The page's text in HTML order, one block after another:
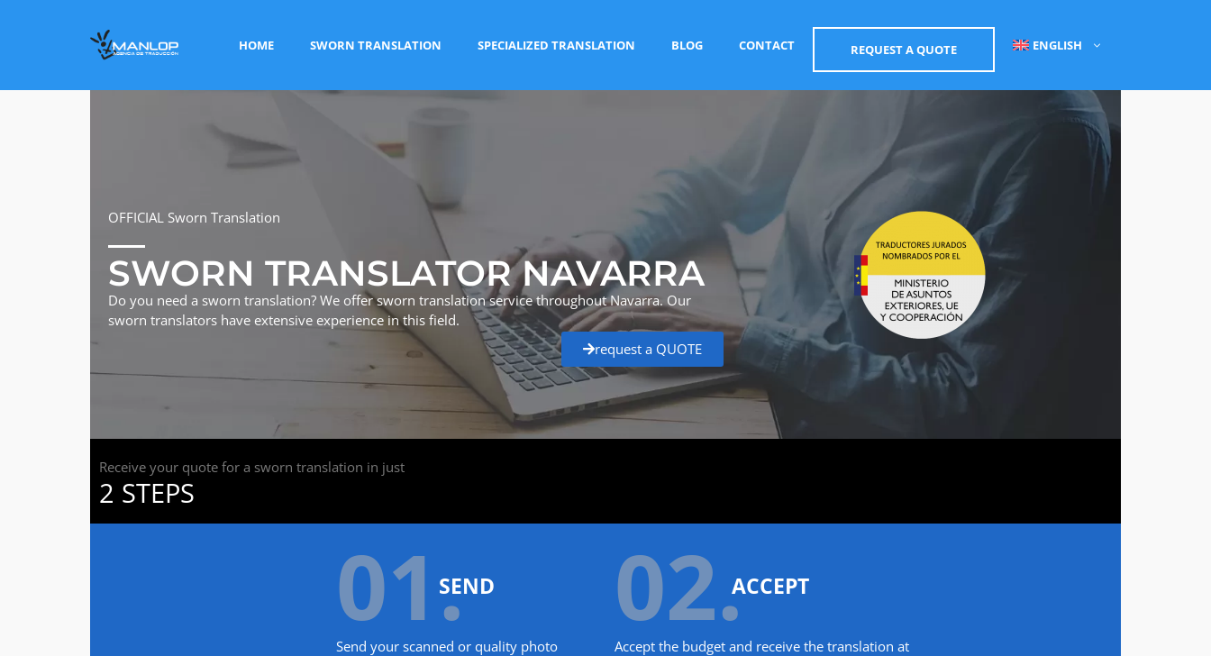
HOME SWORN TRANSLATION SPECIALIZED TRANSLATION BLOG CONTACT REQUEST A QUOTE ENGLISH
OFFICIAL Sworn Translation
SWORN TRANSLATOR NAVARRA
Do you need a sworn translation? We offer sworn translation service throughout Navarra. Our
sworn translators have extensive experience in this field.
request a QUOTE
Receive your quote for a sworn translation in just
2 STEPS
01.SEND
Send your scanned or quality photo
02.ACCEPT
Accept the budget and receive the translation at